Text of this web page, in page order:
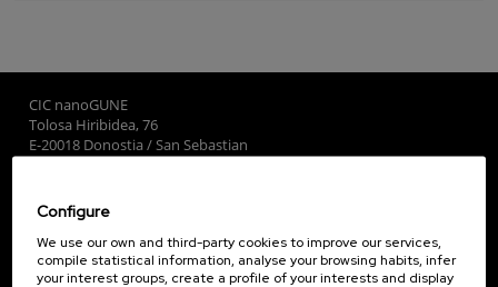
CIC nanoGUNE
Tolosa Hiribidea, 76
E-20018 Donostia / San Sebastian
Subscribe to our Newsletter
nanoGUNE
Configure
We use our own and third-party cookies to improve our services,
compile statistical information, analyse your browsing habits, infer
your interest groups, create a profile of your interests and display